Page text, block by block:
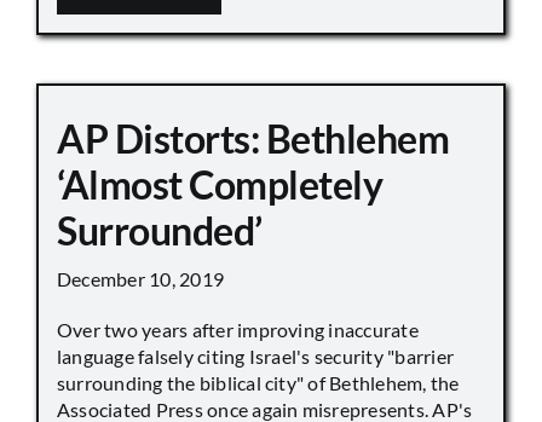
AP Distorts: Bethlehem
‘Almost Completely
Surrounded’
December 10, 2019
Over two years after improving inaccurate
language falsely citing Israel's security "barrier
surrounding the biblical city" of Bethlehem, the
Associated Press once again misrepresents. AP's